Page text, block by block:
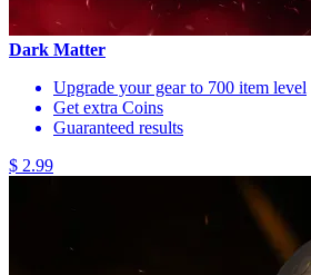
Dark Matter
Upgrade your gear to 700 item level
Get extra Coins
Guaranteed results
$ 2.99